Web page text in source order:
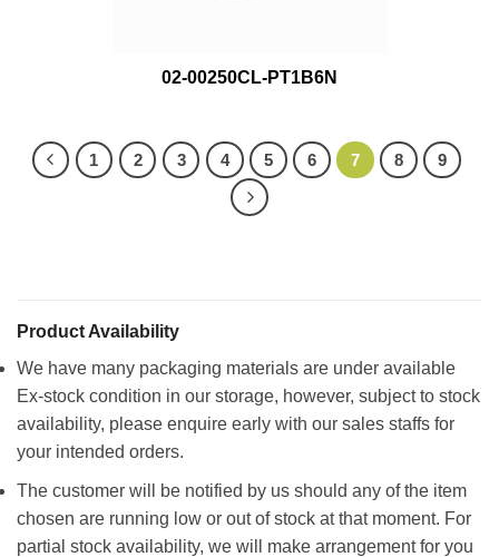
02-00250CL-PT1B6N
1 2 3 4 5 6 7 8 9
Product Availability
We have many packaging materials are under available
Ex-stock condition in our storage, however, subject to stock
availability, please enquire early with our sales staffs for
your intended orders.
The customer will be notified by us should any of the item
chosen are running low or out of stock at that moment. For
partial stock availability, we will make arrangement for you